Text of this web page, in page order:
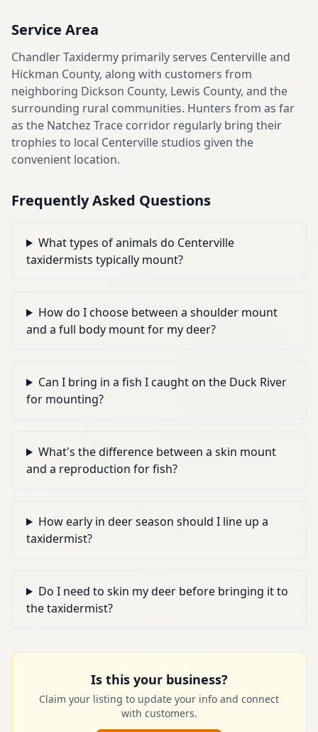
Service Area
Chandler Taxidermy primarily serves Centerville and
Hickman County, along with customers from
neighboring Dickson County, Lewis County, and the
surrounding rural communities. Hunters from as far
as the Natchez Trace corridor regularly bring their
trophies to local Centerville studios given the
convenient location.
Frequently Asked Questions
What types of animals do Centerville
taxidermists typically mount?
How do I choose between a shoulder mount
and a full body mount for my deer?
Can I bring in a fish I caught on the Duck River
for mounting?
What's the difference between a skin mount
and a reproduction for fish?
How early in deer season should I line up a
taxidermist?
Do I need to skin my deer before bringing it to
the taxidermist?
Is this your business?
Claim your listing to update your info and connect
with customers.